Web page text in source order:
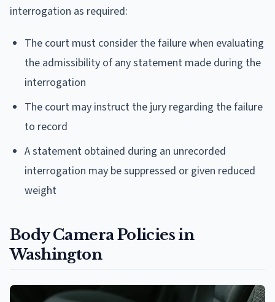
interrogation as required:
The court must consider the failure when evaluating
the admissibility of any statement made during the
interrogation
The court may instruct the jury regarding the failure
to record
A statement obtained during an unrecorded
interrogation may be suppressed or given reduced
weight
Body Camera Policies in
Washington